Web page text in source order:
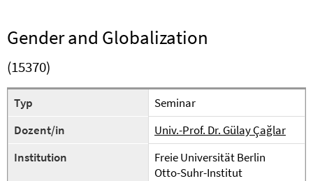
Gender and Globalization
(15370)
Typ
Seminar
Dozent/in
Univ.-Prof. Dr. Gülay Çağlar
Institution
Freie Universität Berlin
Otto-Suhr-Institut